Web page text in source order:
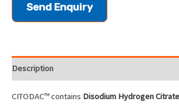
Send Enquiry
Description
CITODAC™ contains Disodium Hydrogen